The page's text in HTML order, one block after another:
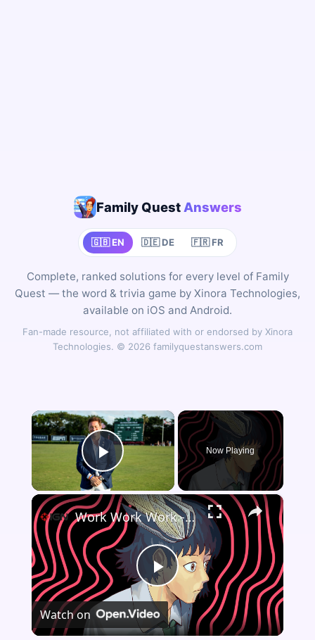
Family Quest Answers
🇬🇧 EN 🇩🇪 DE 🇫🇷 FR
Complete, ranked solutions for every level of Family
Quest — the word & trivia game by Xinora Technologies,
available on iOS and Android.
Fan-made resource, not affiliated with or endorsed by Xinora
Technologies. © 2026 familyquestanswers.com
×
Play Video
Now Playing
×
Play
Video
Work Work Work - Official Developer Overview Trailer | Southeast Asian Games Showcase 2026
Watch on